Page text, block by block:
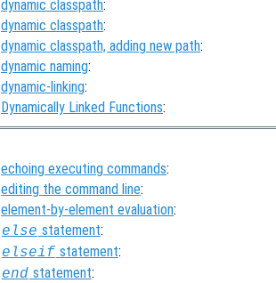
dynamic classpath:
dynamic classpath:
dynamic classpath, adding new path:
dynamic naming:
dynamic-linking:
Dynamically Linked Functions:
echoing executing commands:
editing the command line:
element-by-element evaluation:
else statement:
elseif statement:
end statement: